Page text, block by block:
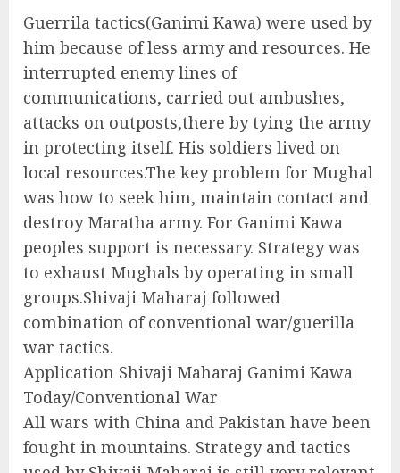
Guerrila tactics(Ganimi Kawa) were used by
him because of less army and resources. He
interrupted enemy lines of
communications, carried out ambushes,
attacks on outposts,there by tying the army
in protecting itself. His soldiers lived on
local resources.The key problem for Mughal
was how to seek him, maintain contact and
destroy Maratha army. For Ganimi Kawa
peoples support is necessary. Strategy was
to exhaust Mughals by operating in small
groups.Shivaji Maharaj followed
combination of conventional war/guerilla
war tactics.
Application Shivaji Maharaj Ganimi Kawa
Today/Conventional War
All wars with China and Pakistan have been
fought in mountains. Strategy and tactics